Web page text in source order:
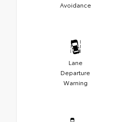
Avoidance
Lane
Departure
Warning